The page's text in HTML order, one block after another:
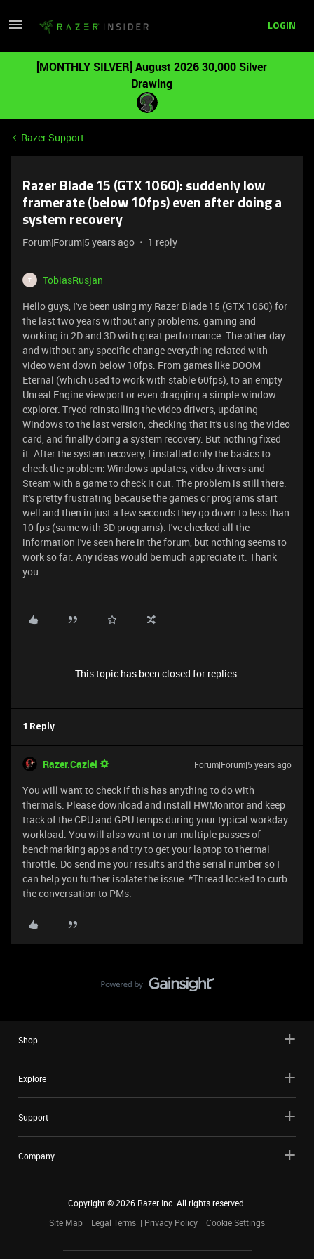
LOGIN
[MONTHLY SILVER] August 2026 30,000 Silver
Drawing
Razer Support
Razer Blade 15 (GTX 1060): suddenly low
framerate (below 10fps) even after doing a
system recovery
Forum|Forum|5 years ago 1 reply
T
TobiasRusjan
Hello guys, I've been using my Razer Blade 15 (GTX 1060) for
the last two years without any problems: gaming and
working in 2D and 3D with great performance. The other day
and without any specific change everything related with
video went down below 10fps. From games like DOOM
Eternal (which used to work with stable 60fps), to an empty
Unreal Engine viewport or even dragging a simple window
explorer. Tryed reinstalling the video drivers, updating
Windows to the last version, checking that it's using the video
card, and finally doing a system recovery. But nothing fixed
it. After the system recovery, I installed only the basics to
check the problem: Windows updates, video drivers and
Steam with a game to check it out. The problem is still there.
It's pretty frustrating because the games or programs start
well and then in just a few seconds they go down to less than
10 fps (same with 3D programs). I've checked all the
information I've seen here in the forum, but nothing seems to
work so far. Any ideas would be much appreciate it. Thank
you.
This topic has been closed for replies.
1 Reply
Razer.Caziel Forum|Forum|5 years ago
You will want to check if this has anything to do with
thermals. Please download and install HWMonitor and keep
track of the CPU and GPU temps during your typical workday
workload. You will also want to run multiple passes of
benchmarking apps and try to get your laptop to thermal
throttle. Do send me your results and the serial number so I
can help you further isolate the issue. *Thread locked to curb
the conversation to PMs.
Shop
Explore
Support
Company
Copyright ©2026 Razer Inc. All rights reserved.
Site Map
Legal Terms Privacy Policy Cookie Settings